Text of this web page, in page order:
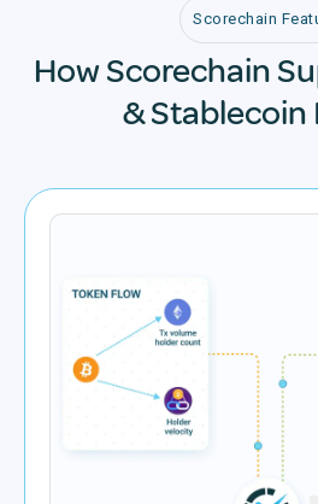
Scorechain
How Scorechain
& Stablecoin